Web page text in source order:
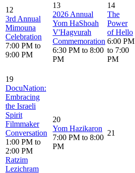
12
3rd Annual
Mimouna
Celebration
7:00 PM to
9:00 PM
13
2026 Annual
Yom HaShoah
V'Hagvurah
Commemoration
6:30 PM to 8:00
PM
14
The
Power
of Hello
6:00 PM
to 7:00
PM
19
DocuNation:
Embracing
the Israeli
Spirit
Filmmaker
Conversation
1:00 PM to
2:00 PM
Ratzim
Lezichram
20
Yom Hazikaron
7:00 PM to 8:00
PM
21